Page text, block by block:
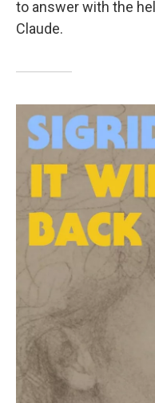
to answer with the
Claude.